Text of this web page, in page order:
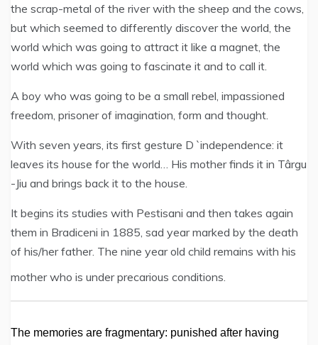
the scrap-metal of the river with the sheep and the cows,
but which seemed to differently discover the world, the
world which was going to attract it like a magnet, the
world which was going to fascinate it and to call it.
A boy who was going to be a small rebel, impassioned
freedom, prisoner of imagination, form and thought.
With seven years, its first gesture D `independence: it
leaves its house for the world… His mother finds it in Târgu
-Jiu and brings back it to the house.
It begins its studies with Pestisani and then takes again
them in Bradiceni in 1885, sad year marked by the death
of his/her father. The nine year old child remains with his
mother who is under precarious conditions.
The memories are fragmentary: punished after having